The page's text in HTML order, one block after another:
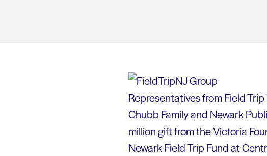
Representatives from Field
Chubb Family and Newark
million gift from the Victoria
Newark Field Trip Fund at